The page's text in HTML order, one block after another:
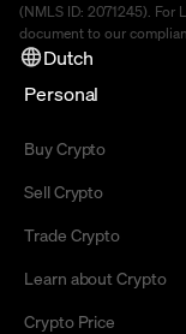
(NMLS ID: 2071245). For
document to our
Dutch
Personal
Buy Crypto
Sell Crypto
Trade Crypto
Learn about Crypto
Crypto Price